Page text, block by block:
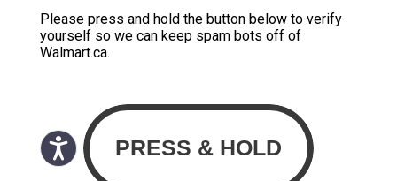
Please press and hold the button below to verify
yourself so we can keep spam bots off of
Walmart.ca.